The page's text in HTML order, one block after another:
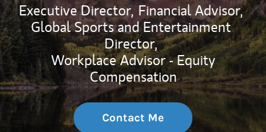
Executive Director, Financial Advisor,
Global Sports and Entertainment
Director,
Workplace Advisor - Equity
Compensation
Contact Me